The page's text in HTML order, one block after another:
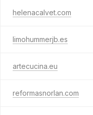
helenacalvet.com
limohummerjb.es
artecucina.eu
reformasnorlan.com